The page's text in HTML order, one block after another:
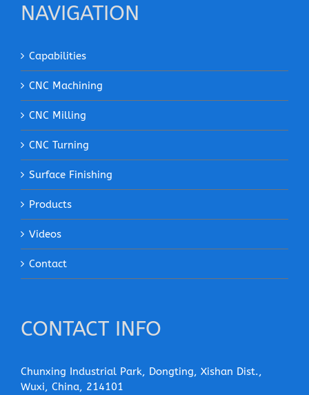
NAVIGATION
Capabilities
CNC Machining
CNC Milling
CNC Turning
Surface Finishing
Products
Videos
Contact
CONTACT INFO
Chunxing Industrial Park, Dongting, Xishan Dist.,
Wuxi, China, 214101